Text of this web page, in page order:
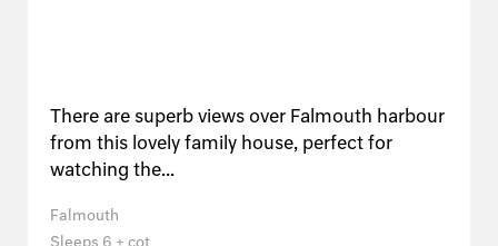
There are superb views over Falmouth harbour
from this lovely family house, perfect for
watching the...
Falmouth